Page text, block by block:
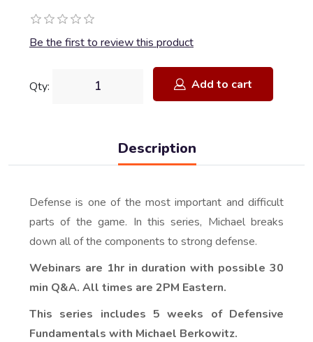
Be the first to review this product
Qty: Add to cart
Description
Defense is one of the most important and difficult
parts of the game. In this series, Michael breaks
down all of the components to strong defense.
Webinars are 1hr in duration with possible 30
min Q&A. All times are 2PM Eastern.
This series includes 5 weeks of Defensive
Fundamentals with Michael Berkowitz.